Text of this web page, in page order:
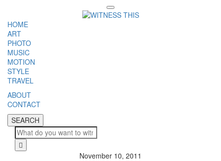
Toggle
navigation
HOME
ART
PHOTO
MUSIC
MOTION
STYLE
TRAVEL
ABOUT
CONTACT
SEARCH
SEARCH
November 10, 2011